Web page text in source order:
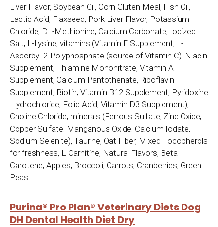
Liver Flavor, Soybean Oil, Corn Gluten Meal, Fish Oil,
Lactic Acid, Flaxseed, Pork Liver Flavor, Potassium
Chloride, DL-Methionine, Calcium Carbonate, Iodized
Salt, L-Lysine, vitamins (Vitamin E Supplement, L-
Ascorbyl-2-Polyphosphate (source of Vitamin C), Niacin
Supplement, Thiamine Mononitrate, Vitamin A
Supplement, Calcium Pantothenate, Riboflavin
Supplement, Biotin, Vitamin B12 Supplement, Pyridoxine
Hydrochloride, Folic Acid, Vitamin D3 Supplement),
Choline Chloride, minerals (Ferrous Sulfate, Zinc Oxide,
Copper Sulfate, Manganous Oxide, Calcium Iodate,
Sodium Selenite), Taurine, Oat Fiber, Mixed Tocopherols
for freshness, L-Carnitine, Natural Flavors, Beta-
Carotene, Apples, Broccoli, Carrots, Cranberries, Green
Peas.
Purina® Pro Plan® Veterinary Diets Dog
DH Dental Health Diet Dry